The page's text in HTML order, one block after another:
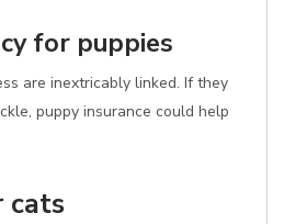
for puppies
are inextricably linked. If they
puppy insurance could help
cats